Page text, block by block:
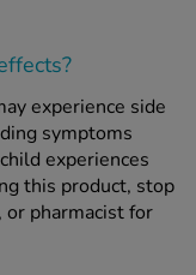
experience side
symptoms
experiences
this product, stop
or pharmacist for